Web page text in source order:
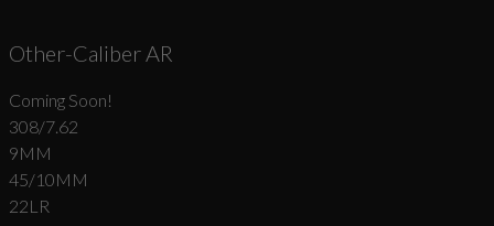
Other-Caliber AR
Coming Soon!
308/7.62
9MM
45/10MM
22LR